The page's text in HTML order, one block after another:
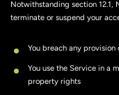
Notwithstanding section 12.1,
terminate or suspend your
You breach any provision
You use the Service in a
property rights